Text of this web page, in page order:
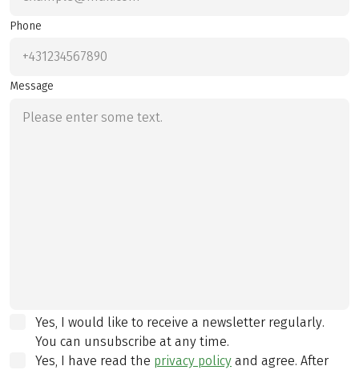
Phone
Message
Yes, I would like to receive a newsletter regularly.
You can unsubscribe at any time.
Yes, I have read the privacy policy and agree. After